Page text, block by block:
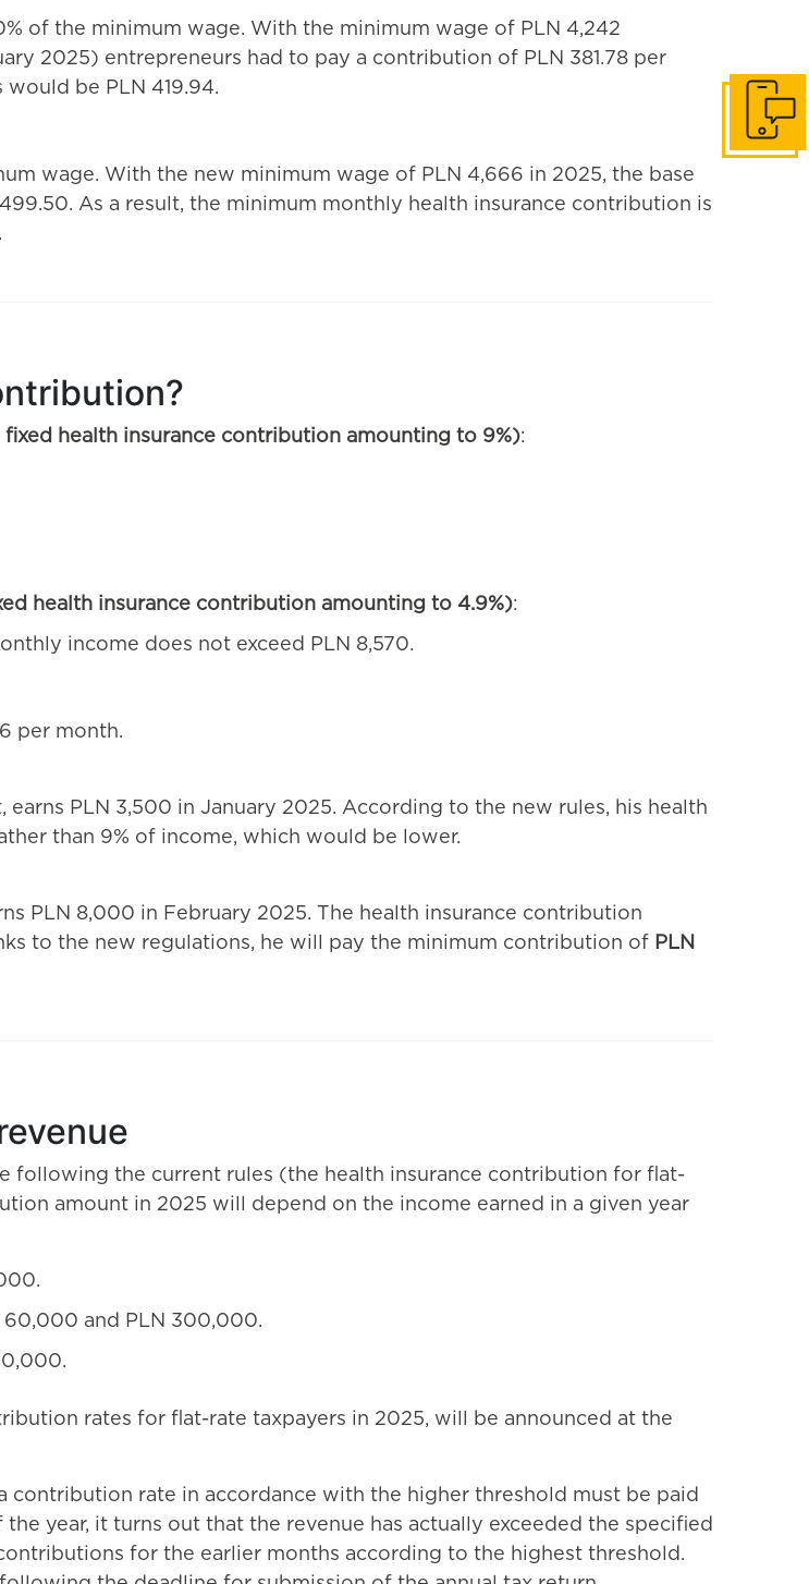
of the minimum wage. With the minimum wage of PLN 4,242
2025) entrepreneurs had to pay a contribution of PLN 381.78 per
be PLN 419.94.
wage. With the new minimum wage of PLN 4,666 in 2025, the base
As a result, the minimum monthly health insurance contribution is
health insurance contribution amounting to 9%):
health insurance contribution amounting to 4.9%):
income does not exceed PLN 8,570.
per month.
PLN 3,500 in January 2025. According to the new rules, his health
than 9% of income, which would be lower.
PLN 8,000 in February 2025. The health insurance contribution
to the new regulations, he will pay the minimum contribution of PLN
following the current rules (the health insurance contribution for flat-
amount in 2025 will depend on the income earned in a given year
and PLN 300,000.
rates for flat-rate taxpayers in 2025, will be announced at the
contribution rate in accordance with the higher threshold must be paid
year, it turns out that the revenue has actually exceeded the specified
for the earlier months according to the highest threshold.
Get in